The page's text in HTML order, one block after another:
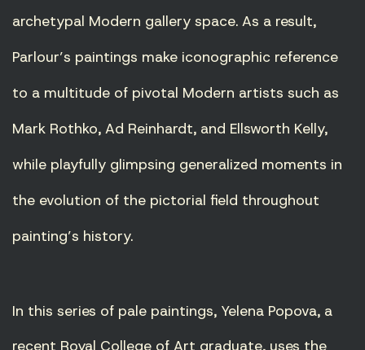
archetypal Modern gallery space. As a result,
Parlour’s paintings make iconographic reference
to a multitude of pivotal Modern artists such as
Mark Rothko, Ad Reinhardt, and Ellsworth Kelly,
while playfully glimpsing generalized moments in
the evolution of the pictorial field throughout
painting’s history.
In this series of pale paintings, Yelena Popova, a
recent Royal College of Art graduate, uses the